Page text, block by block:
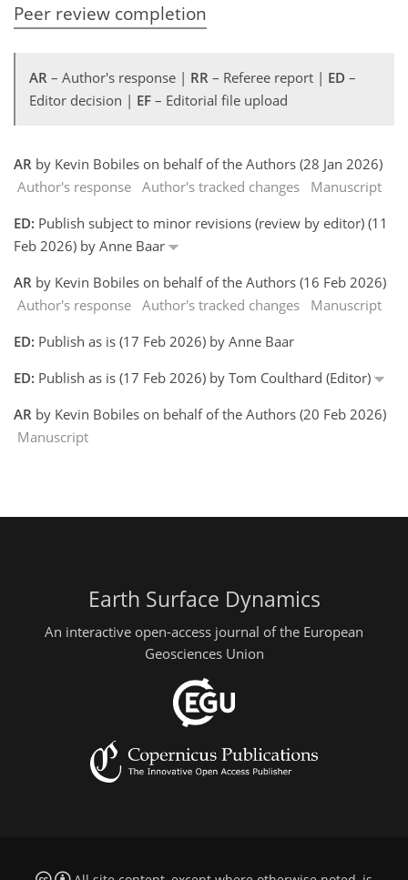
Peer review completion
AR – Author's response | RR – Referee report | ED –
Editor decision | EF – Editorial file upload
AR by Kevin Bobiles on behalf of the Authors (28 Jan 2026)
Author's response Author's tracked changes
Manuscript
ED: Publish subject to minor revisions (review by editor) (11
Feb 2026) by Anne Baar
AR by Kevin Bobiles on behalf of the Authors (16 Feb 2026)
Author's response Author's tracked changes
Manuscript
ED: Publish as is (17 Feb 2026) by Anne Baar
ED: Publish as is (17 Feb 2026) by Tom Coulthard (Editor)
AR by Kevin Bobiles on behalf of the Authors (20 Feb 2026)
Manuscript
Earth Surface Dynamics
An interactive open-access journal of the European
Geosciences Union